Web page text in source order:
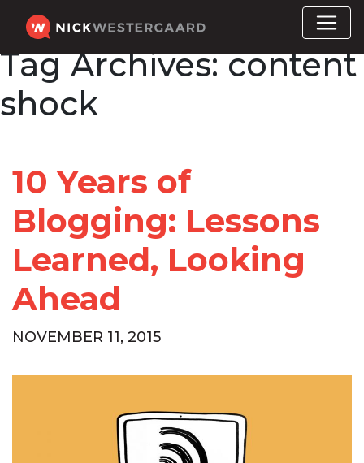
Tag Archives:content
shock
10 Years of
Blogging: Lessons
Learned, Looking
Ahead
NOVEMBER 11, 2015